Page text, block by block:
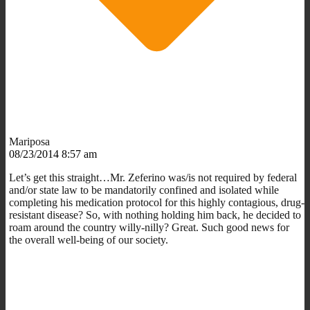
Mariposa
08/23/2014 8:57 am
Let’s get this straight…Mr. Zeferino was/is not required by federal
and/or state law to be mandatorily confined and isolated while
completing his medication protocol for this highly contagious, drug-
resistant disease? So, with nothing holding him back, he decided to
roam around the country willy-nilly? Great. Such good news for
the overall well-being of our society.